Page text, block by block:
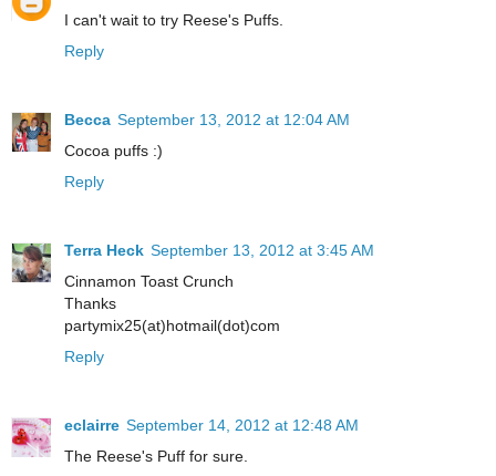
I can't wait to try Reese's Puffs.
Reply
Becca September 13, 2012 at 12:04 AM
Cocoa puffs :)
Reply
Terra Heck September 13, 2012 at 3:45 AM
Cinnamon Toast Crunch
Thanks
partymix25(at)hotmail(dot)com
Reply
eclairre September 14, 2012 at 12:48 AM
The Reese's Puff for sure.